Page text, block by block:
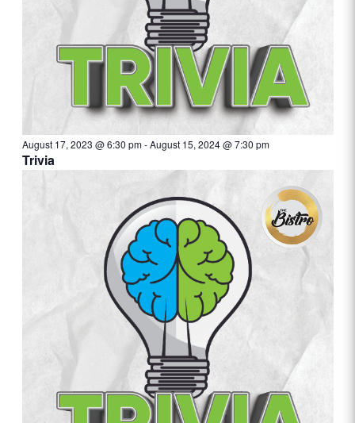
August 17, 2023 @ 6:30 pm-August 15, 2024 @ 7:30 pm
Trivia